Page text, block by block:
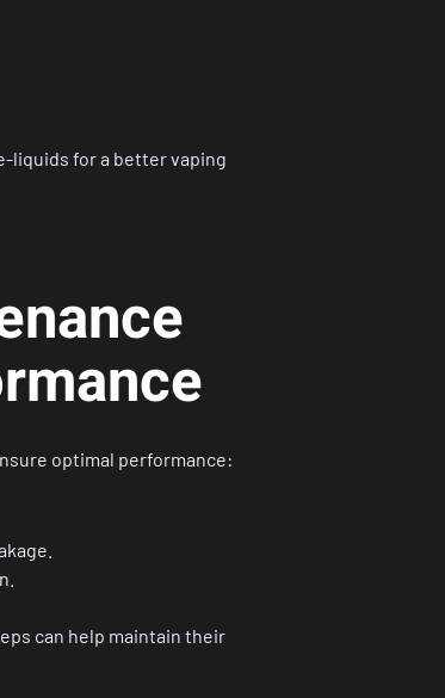
liquids for a better vaping
optimal performance:
can help maintain their